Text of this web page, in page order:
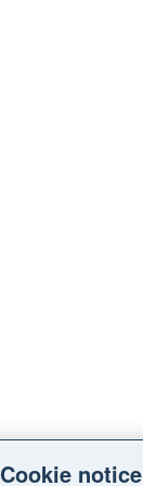
Cookie notice